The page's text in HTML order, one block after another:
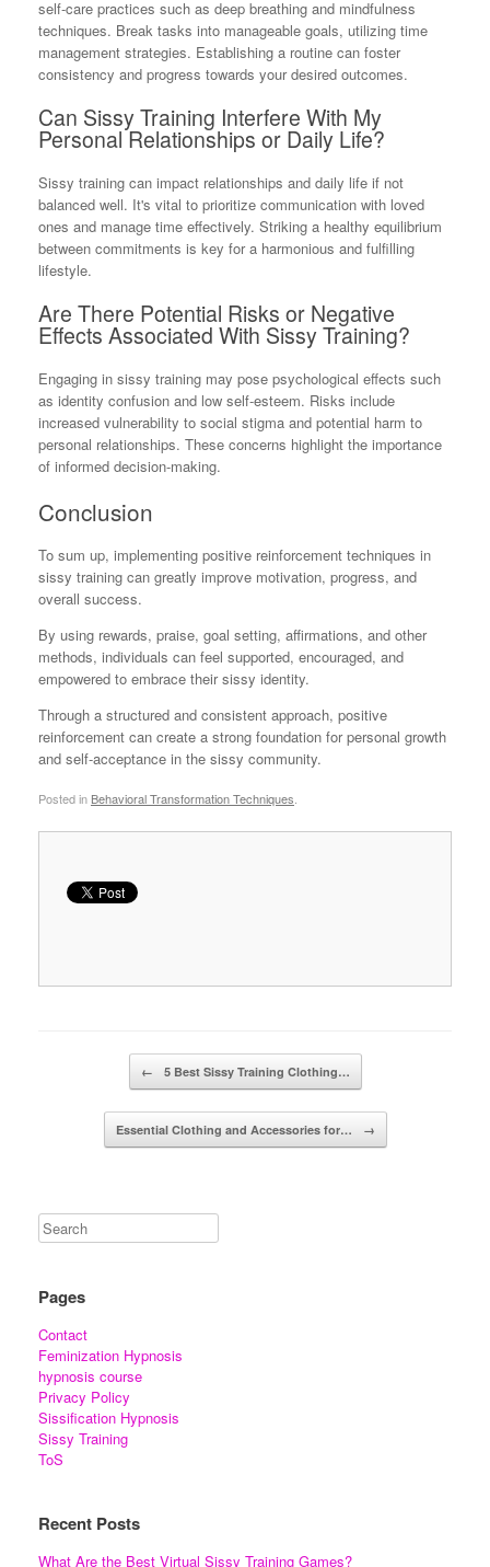
self-care practices such as deep breathing and mindfulness
techniques. Break tasks into manageable goals, utilizing time
management strategies. Establishing a routine can foster
consistency and progress towards your desired outcomes.
Can Sissy Training Interfere With My
Personal Relationships or Daily Life?
Sissy training can impact relationships and daily life if not
balanced well. It's vital to prioritize communication with loved
ones and manage time effectively. Striking a healthy equilibrium
between commitments is key for a harmonious and fulfilling
lifestyle.
Are There Potential Risks or Negative
Effects Associated With Sissy Training?
Engaging in sissy training may pose psychological effects such
as identity confusion and low self-esteem. Risks include
increased vulnerability to social stigma and potential harm to
personal relationships. These concerns highlight the importance
of informed decision-making.
Conclusion
To sum up, implementing positive reinforcement techniques in
sissy training can greatly improve motivation, progress, and
overall success.
By using rewards, praise, goal setting, affirmations, and other
methods, individuals can feel supported, encouraged, and
empowered to embrace their sissy identity.
Through a structured and consistent approach, positive
reinforcement can create a strong foundation for personal growth
and self-acceptance in the sissy community.
Posted in Behavioral Transformation Techniques
← 5 Best Sissy Training Clothing…
Essential Clothing and Accessories for… →
Pages
Contact
Feminization Hypnosis
hypnosis course
Privacy Policy
Sissification Hypnosis
Sissy Training
ToS
Recent Posts
What Are the Best Virtual Sissy Training Games?